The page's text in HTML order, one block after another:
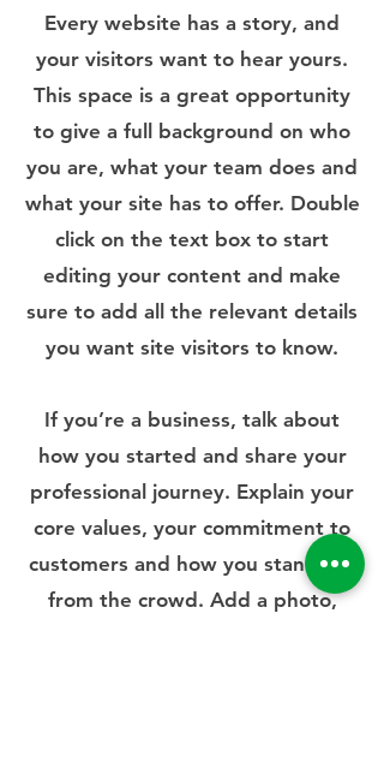
Every website has a story, and
your visitors want to hear yours.
This space is a great opportunity
to give a full background on who
you are, what your team does and
what your site has to offer. Double
click on the text box to start
editing your content and make
sure to add all the relevant details
you want site visitors to know.
If you’re a business, talk about
how you started and share your
professional journey. Explain your
core values, your commitment to
customers and how you stand out
from the crowd. Add a photo,